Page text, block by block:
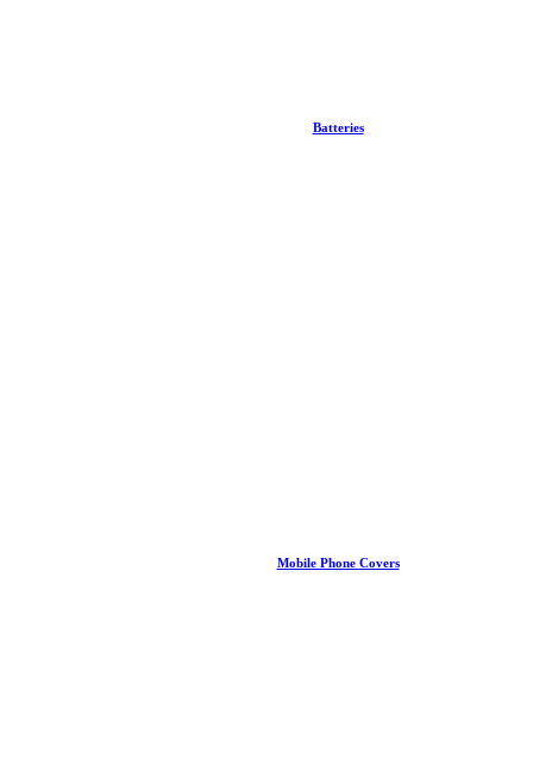
Batteries
Mobile Phone Covers